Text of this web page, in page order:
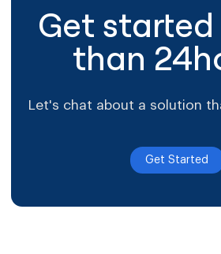
Get started
than
Let's chat about a solution
Get Started